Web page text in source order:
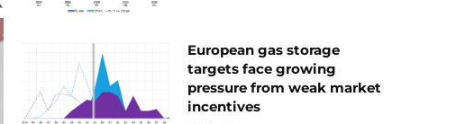
European gas storage
targets face growing
pressure from weak market
incentives